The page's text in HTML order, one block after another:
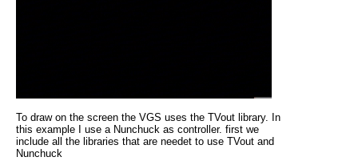
To draw on the screen the VGS uses the TVout library. In
this example I use a Nunchuck as controller. first we
include all the libraries that are needet to use TVout and
Nunchuck